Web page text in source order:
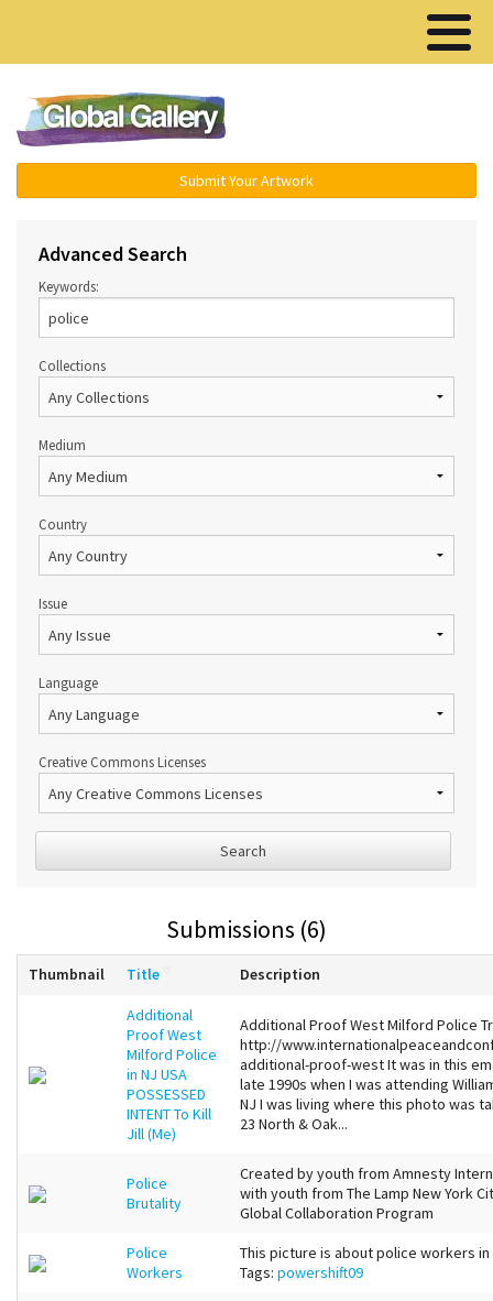
Submit Your Artwork
Advanced Search
Keywords:
Collections
Medium
Country
Issue
Language
Creative Commons Licenses
Search
Submissions (6)
Thumbnail Title Description
Additional
Proof West
Milford Police
in NJ USA
POSSESSED
INTENT To Kill
Jill (Me)
Additional Proof West Milford Police
http://
additional-proof-west It was in this
late 1990s when I was attending
NJ I was living where this photo was
23 North & Oak...
Police
Brutality
Created by youth from Amnesty
with youth from The Lamp New York
Global Collaboration Program
Police
Workers
This picture is about police workers in
Tags: powershift09